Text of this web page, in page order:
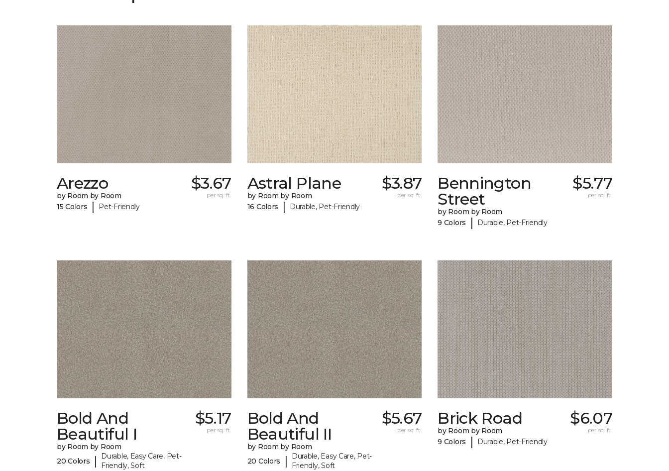
Arezzo
by Room by Room
15 Colors
| Pet-Friendly
$3.67
per sq. ft.
Astral Plane
by Room by Room
16 Colors
| Durable, Pet-Friendly
$3.87
per sq. ft.
Bennington
Street
by Room by Room
9 Colors
| Durable, Pet-Friendly
$5.77
per sq. ft.
Bold And
Beautiful I
by Room by Room
20 Colors
|
Durable, Easy Care, Pet-
Friendly, Soft
$5.17
per sq. ft.
Bold And
Beautiful II
by Room by Room
20 Colors
|
Durable, Easy Care, Pet-
Friendly, Soft
$5.67
per sq. ft.
Brick Road
by Room by Room
9 Colors
| Durable, Pet-Friendly
$6.07
per sq. ft.